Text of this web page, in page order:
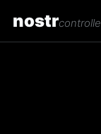
nostr